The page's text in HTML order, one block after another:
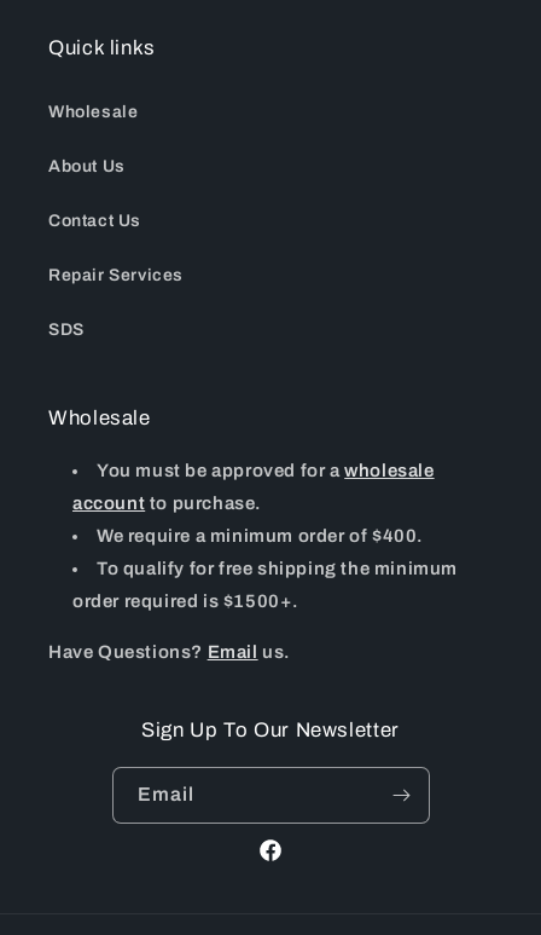
Quick links
Wholesale
About Us
Contact Us
Repair Services
SDS
Wholesale
You must be approved for awholesale
account to purchase.
We require a minimum order of $400.
To qualify for free shipping the minimum
order required is $1500+.
Have Questions? Email us.
Sign Up To Our Newsletter
Email
Facebook